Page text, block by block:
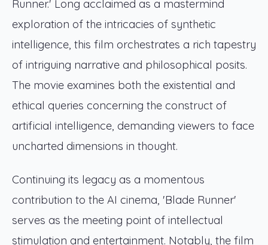
Runner.' Long acclaimed as a mastermind
exploration of the intricacies of synthetic
intelligence, this film orchestrates a rich tapestry
of intriguing narrative and philosophical posits.
The movie examines both the existential and
ethical queries concerning the construct of
artificial intelligence, demanding viewers to face
uncharted dimensions in thought.
Continuing its legacy as a momentous
contribution to the AI cinema, 'Blade Runner'
serves as the meeting point of intellectual
stimulation and entertainment. Notably, the film